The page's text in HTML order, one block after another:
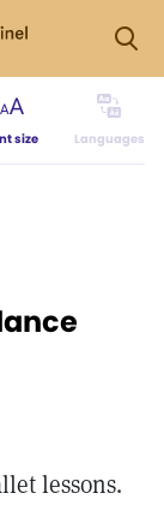
size Languages
lessons.